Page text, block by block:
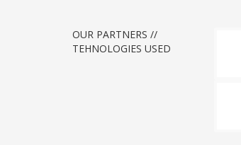
OUR PARTNERS //
TEHNOLOGIES USED